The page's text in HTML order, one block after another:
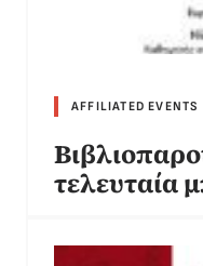
AFFILIATED EVENTS
τελευταία